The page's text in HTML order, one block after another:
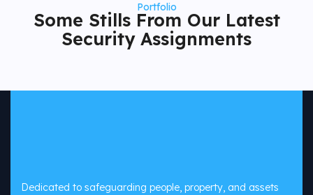
Portfolio
Some Stills From Our Latest
Security Assignments
Dedicated to safeguarding people, property, and assets